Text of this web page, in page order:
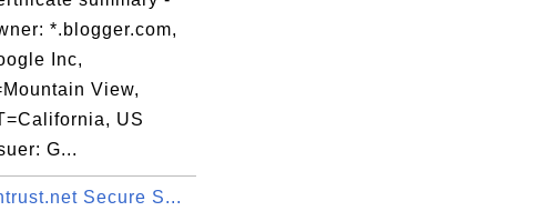
*.blogger.com,
Inc,
View,
US
G...
Secure S...